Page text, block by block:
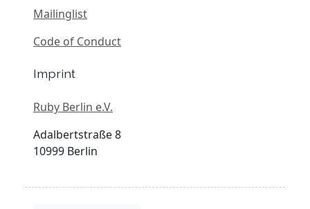
Mailinglist
Code of Conduct
Imprint
Ruby Berlin e.V.
Adalbertstraße 8
10999 Berlin